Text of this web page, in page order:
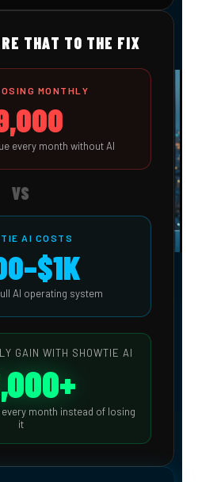
THAT TO THE FIX
MONTHLY
every month without AI
VS
AI COSTS
AI operating system
GAIN WITH SHOWTIE AI
month instead of losing
it